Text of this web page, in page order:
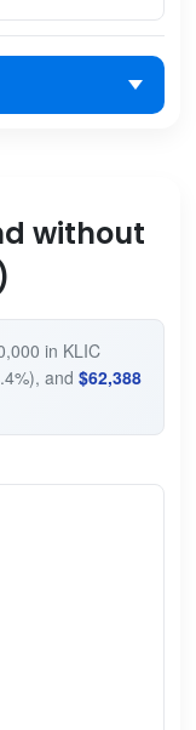
without
in KLIC
and $62,388